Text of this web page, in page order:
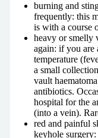
burning and
frequently: this
is with a course
heavy or smelly
again: if you are
temperature
a small
vault
antibiotics.
hospital for the
(into a vein).
red and painful
keyhole